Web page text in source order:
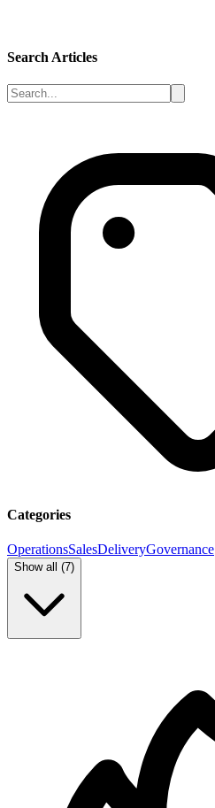
Search Articles
Categories
OperationsSalesDeliveryGovernance
Show all (7)